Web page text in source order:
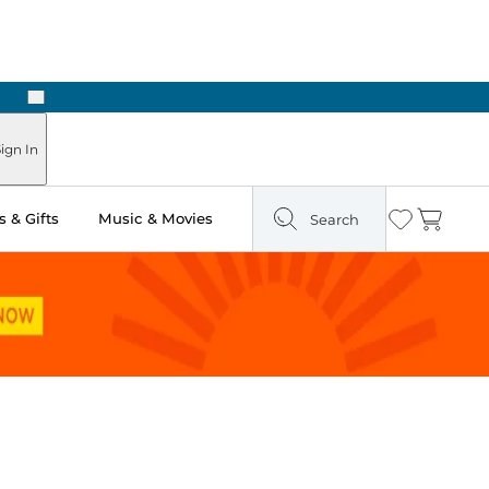
Next
In
& Gifts Music & Movies Search Wishlist
Cart